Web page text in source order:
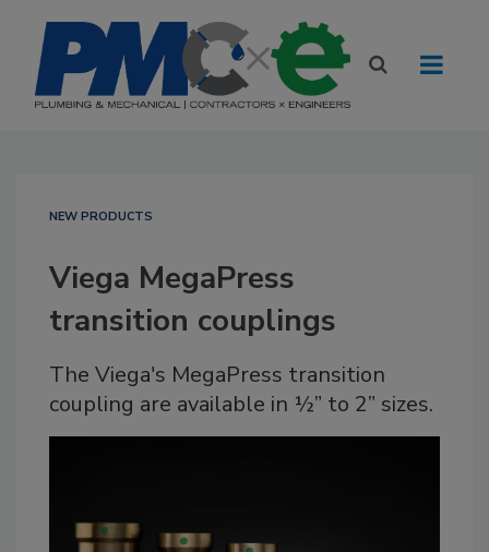
NEW PRODUCTS
Viega MegaPress
transition couplings
The Viega's MegaPress transition
coupling are available in ½” to 2” sizes.